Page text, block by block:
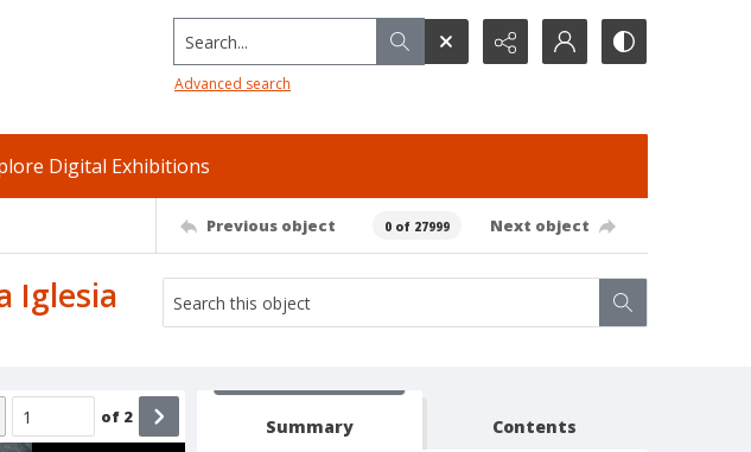
Search...
Advanced search
Digital Exhibitions
Previous object 0 of 27999 Next object
Iglesia
of 2 Summary Contents